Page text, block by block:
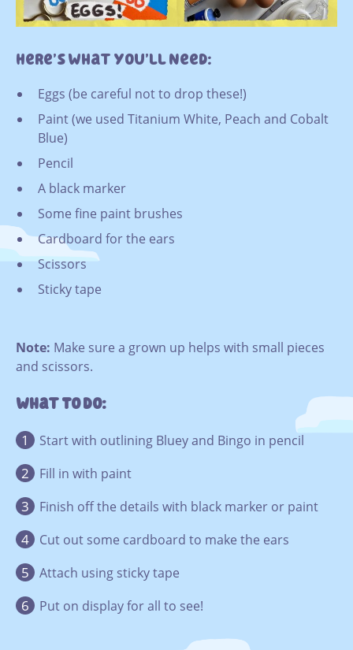
Here’s What You’ll Need:
Eggs (be careful not to drop these!)
Paint (we used Titanium White, Peach and Cobalt
Blue)
Pencil
A black marker
Some fine paint brushes
Cardboard for the ears
Scissors
Sticky tape
Note: Make sure a grown up helps with small pieces
and scissors.
What To Do:
Start with outlining Bluey and Bingo in pencil
Fill in with paint
Finish off the details with black marker or paint
Cut out some cardboard to make the ears
Attach using sticky tape
Put on display for all to see!